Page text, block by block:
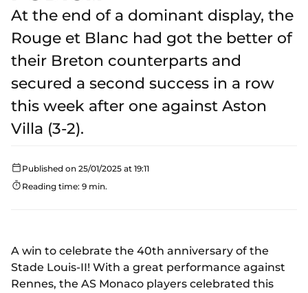
At the end of a dominant display, the
Rouge et Blanc had got the better of
their Breton counterparts and
secured a second success in a row
this week after one against Aston
Villa (3-2).
Published on 25/01/2025 at 19:11
Reading time: 9 min.
A win to celebrate the 40th anniversary of the
Stade Louis-II! With a great performance against
Rennes, the AS Monaco players celebrated this